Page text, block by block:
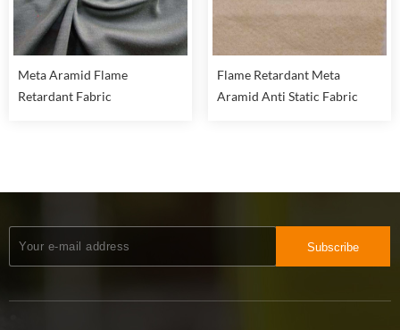
Meta Aramid Flame
Retardant Fabric
Flame Retardant Meta
Aramid Anti Static Fabric
Subscribe